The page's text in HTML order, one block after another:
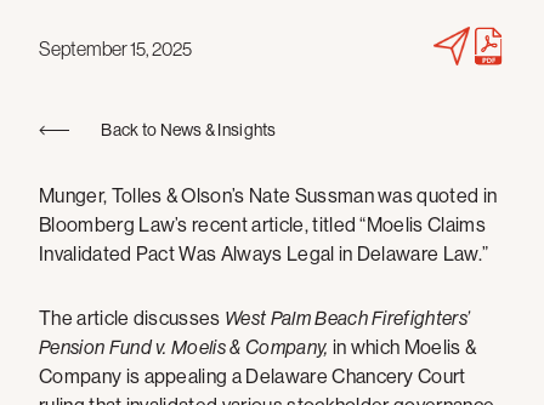
September 15, 2025
Back to News & Insights
Munger, Tolles & Olson’s Nate Sussman was quoted in
Bloomberg Law’s recent article, titled “Moelis Claims
Invalidated Pact Was Always Legal in Delaware Law.”
The article discusses West Palm Beach Firefighters’
Pension Fund v. Moelis & Company, in which Moelis &
Company is appealing a Delaware Chancery Court